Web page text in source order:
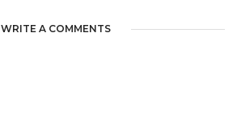
WRITE A COMMENTS